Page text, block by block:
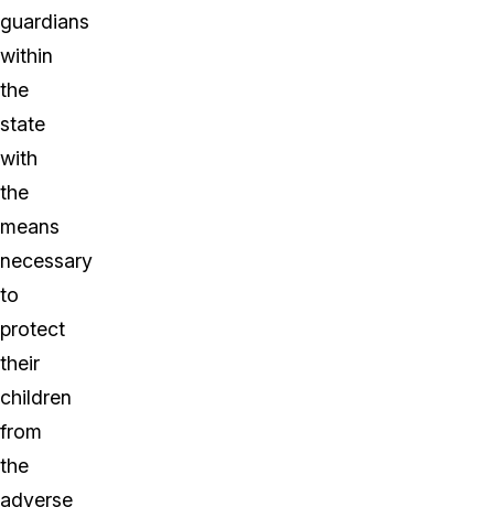
guardians
within
the
state
with
the
means
necessary
to
protect
their
children
from
the
adverse